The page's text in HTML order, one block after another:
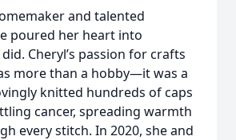
and talented
poured her heart into
Cheryl’s passion for crafts
more than a hobby—it was a
knitted hundreds of caps
cancer, spreading warmth
every stitch. In 2020, she and